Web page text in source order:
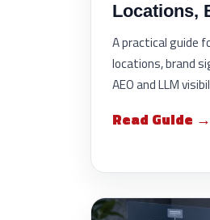
Locations,
A practical guide
locations, brand
AEO and LLM
Read Guide →